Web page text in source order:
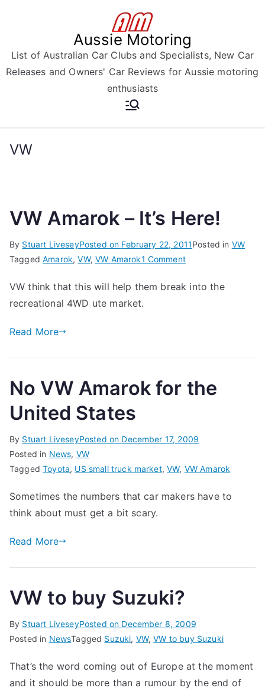
Aussie Motoring
List of Australian Car Clubs and Specialists, New Car
Releases and Owners' Car Reviews for Aussie motoring
enthusiasts
VW
VW Amarok – It’s Here!
By Stuart LiveseyPosted on February 22, 2011Posted in VW
TaggedAmarok,VW,VW Amarok1 Commenton
Amarok
VW think that this will help them break into the
recreational 4WD ute market.
Read More
No VW Amarok for the
United States
By Stuart LiveseyPosted on December 17, 2009
Posted in News, VW
TaggedToyota, US small truck market,VW, VW Amarok
Sometimes the numbers that car makers have to
think about must get a bit scary.
Read More
VW to buy Suzuki?
By Stuart LiveseyPosted on December 8, 2009
Posted in NewsTagged Suzuki, VW,VW to buy Suzuki
That’s the word coming out of Europe at the moment
and it should be more than a rumour by the end of